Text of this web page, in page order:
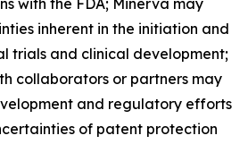
with the FDA; Minerva may
inherent in the initiation and
trials and clinical development;
collaborators or partners may
and regulatory efforts
of patent protection